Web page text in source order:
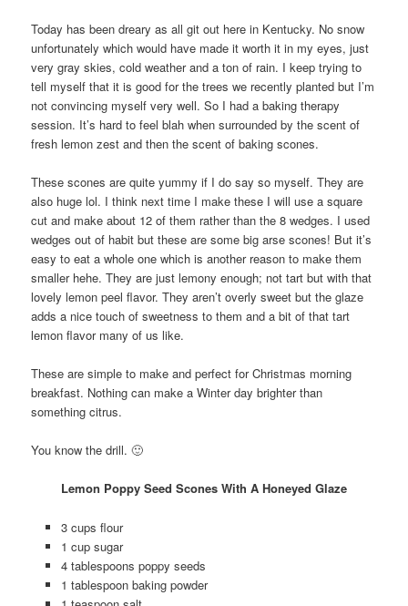
Today has been dreary as all git out here in Kentucky. No snow
unfortunately which would have made it worth it in my eyes, just
very gray skies, cold weather and a ton of rain. I keep trying to
tell myself that it is good for the trees we recently planted but I’m
not convincing myself very well. So I had a baking therapy
session. It’s hard to feel blah when surrounded by the scent of
fresh lemon zest and then the scent of baking scones.
These scones are quite yummy if I do say so myself. They are
also huge lol. I think next time I make these I will use a square
cut and make about 12 of them rather than the 8 wedges. I used
wedges out of habit but these are some big arse scones! But it’s
easy to eat a whole one which is another reason to make them
smaller hehe. They are just lemony enough; not tart but with that
lovely lemon peel flavor. They aren’t overly sweet but the glaze
adds a nice touch of sweetness to them and a bit of that tart
lemon flavor many of us like.
These are simple to make and perfect for Christmas morning
breakfast. Nothing can make a Winter day brighter than
something citrus.
You know the drill. 🙂
Lemon Poppy Seed Scones With A Honeyed Glaze
3 cups flour
1 cup sugar
4 tablespoons poppy seeds
1 tablespoon baking powder